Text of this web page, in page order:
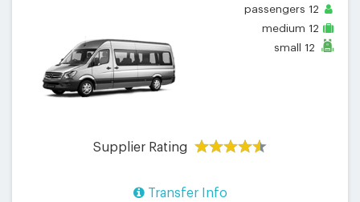
passengers 12
medium 12
small 12
Supplier Rating
Transfer Info